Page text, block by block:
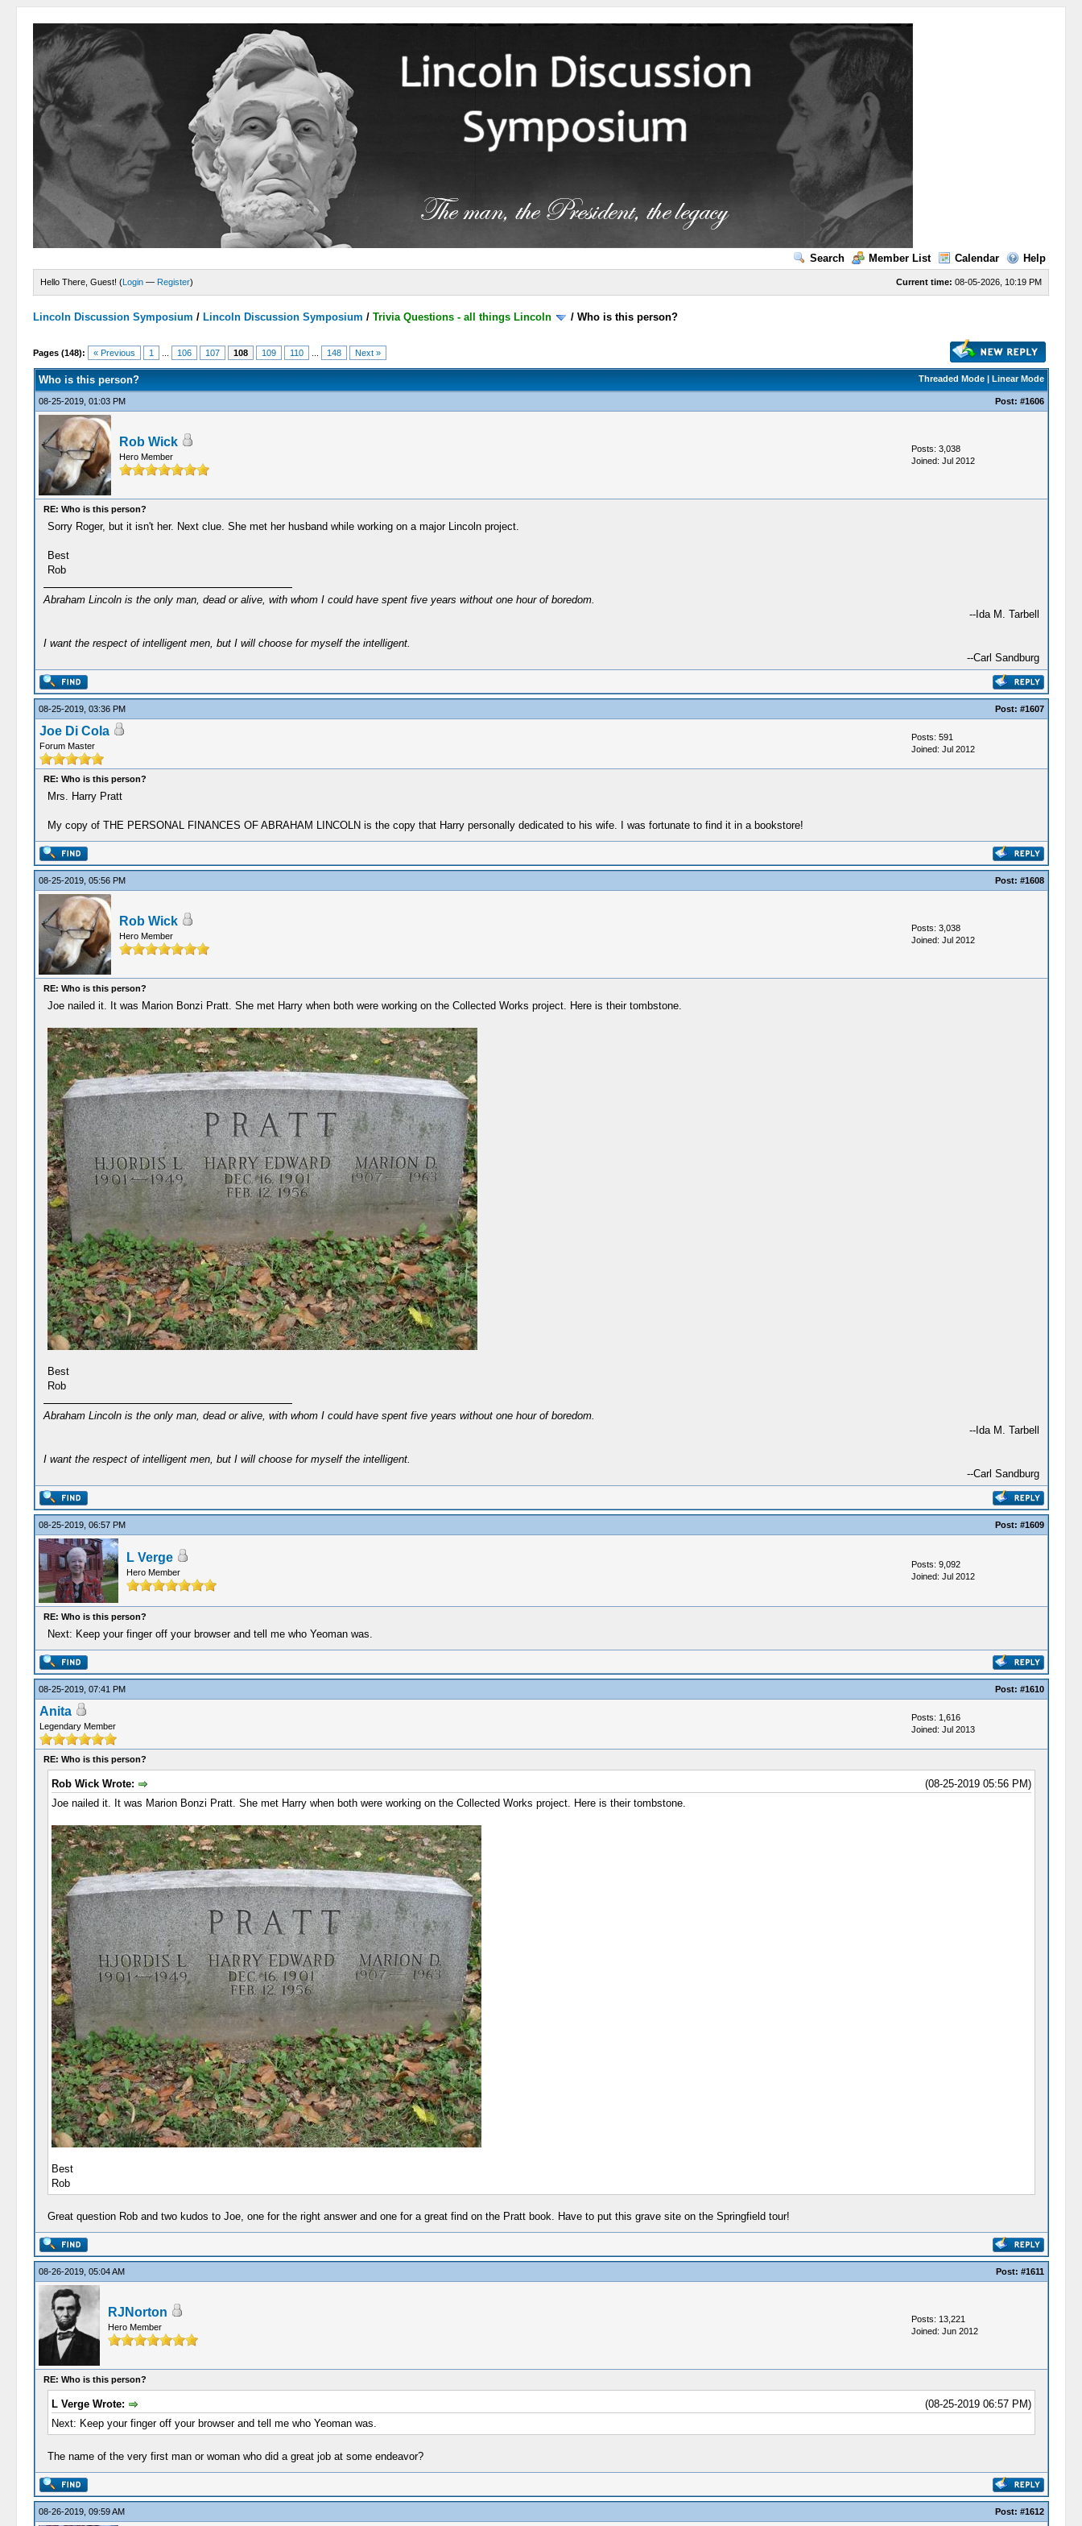
Search Member List Calendar Help
Current time: 08-05-2026, 10:19 PM
Hello There, Guest! (Login — Register)
Lincoln Discussion Symposium / Lincoln Discussion Symposium /Trivia Questions - all things Lincoln /Who is this person?
Pages (148): « Previous 1 106 107 108 109 110 148 Next »
Threaded Mode| Linear Mode
Who is this person?
08-25-2019, 01:03 PM Post: #1606
Rob Wick
Hero Member
Posts: 3,038
Joined: Jul 2012
RE: Who is this person?
Sorry Roger, but it isn't her. Next clue. She met her husband while working on a major Lincoln project.
Best
Rob
Abraham Lincoln is the only man, dead or alive, with whom I could have spent five years without one hour of boredom.
--Ida M. Tarbell
I want the respect of intelligent men, but I will choose for myself the intelligent.
--Carl Sandburg
08-25-2019, 03:36 PM Post: #1607
Joe Di Cola
Forum Master
Posts: 591
Joined: Jul 2012
RE: Who is this person?
Mrs. Harry Pratt
My copy of THE PERSONAL FINANCES OF ABRAHAM LINCOLN is the copy that Harry personally dedicated to his wife. I was fortunate to find it in a bookstore!
08-25-2019, 05:56 PM Post: #1608
Rob Wick
Hero Member
Posts: 3,038
Joined: Jul 2012
RE: Who is this person?
Joe nailed it. It was Marion Bonzi Pratt. She met Harry when both were working on the Collected Works project. Here is their tombstone.
Best
Rob
Abraham Lincoln is the only man, dead or alive, with whom I could have spent five years without one hour of boredom.
--Ida M. Tarbell
I want the respect of intelligent men, but I will choose for myself the intelligent.
--Carl Sandburg
08-25-2019, 06:57 PM Post: #1609
L Verge
Hero Member
Posts: 9,092
Joined: Jul 2012
RE: Who is this person?
Next: Keep your finger off your browser and tell me who Yeoman was.
08-25-2019, 07:41 PM Post: #1610
Anita
Legendary Member
Posts: 1,616
Joined: Jul 2013
RE: Who is this person?
(08-25-2019 05:56 PM)
Rob Wick Wrote:
Joe nailed it. It was Marion Bonzi Pratt. She met Harry when both were working on the Collected Works project. Here is their tombstone.
Best
Rob
Great question Rob and two kudos to Joe, one for the right answer and one for a great find on the Pratt book. Have to put this grave site on the Springfield tour!
08-26-2019, 05:04 AM Post: #1611
RJNorton
Hero Member
Posts: 13,221
Joined: Jun 2012
RE: Who is this person?
(08-25-2019 06:57 PM)
L Verge Wrote:
Next: Keep your finger off your browser and tell me who Yeoman was.
The name of the very first man or woman who did a great job at some endeavor?
08-26-2019, 09:59 AM Post: #1612